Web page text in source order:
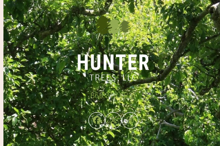
866.348.6837
Facebook
TwitterInstagram